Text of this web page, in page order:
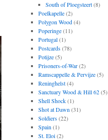
South of Ploegsteert(8)
Poelkapelle(2)
Polygon Wood(4)
Poperinge(11)
Portugal(1)
Postcards(78)
Potijze(5)
Prisoners-of-War(2)
Ramscappelle & Pervijze(5)
Reninghelst(4)
Sanctuary Wood & Hill 62(5)
Shell Shock(1)
Shot at Dawn (31)
Soldiers(22)
Spain (1)
St. Eloi(2)